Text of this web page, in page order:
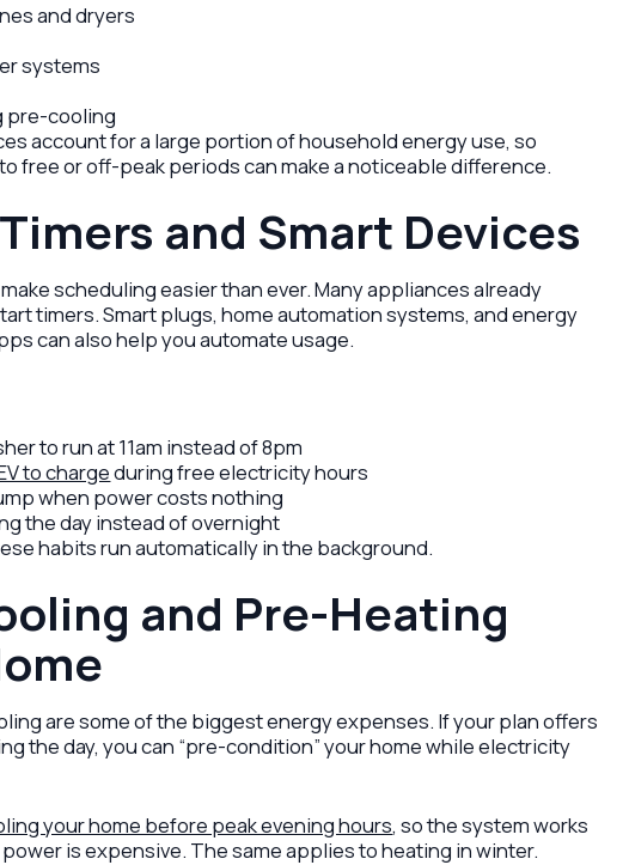
and dryers
systems
pre-cooling
account for a large portion of household energy use, so
free or off-peak periods can make a noticeable difference.
and Smart Devices
scheduling easier than ever. Many appliances already
timers. Smart plugs, home automation systems, and energy
can also help you automate usage.
to run at 11am instead of 8pm
to chargeduring free electricity hours
when power costs nothing
the day instead of overnight
habits run automatically in the background.
and Pre-Heating
are some of the biggest energy expenses. If your plan offers
the day, you can “pre-condition” your home while electricity
your home before peak evening hours, so the system works
is expensive. The same applies to heating in winter.